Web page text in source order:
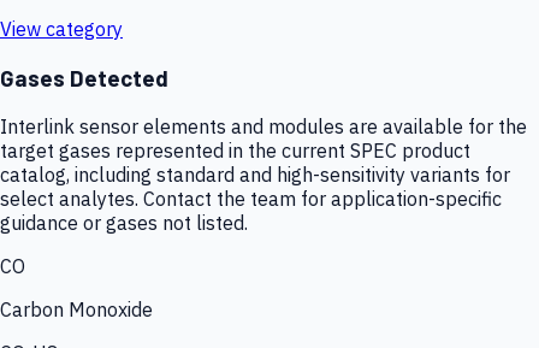
View category
Gases Detected
Interlink sensor elements and modules are available for the
target gases represented in the current SPEC product
catalog, including standard and high-sensitivity variants for
select analytes. Contact the team for application-specific
guidance or gases not listed.
CO
Carbon Monoxide